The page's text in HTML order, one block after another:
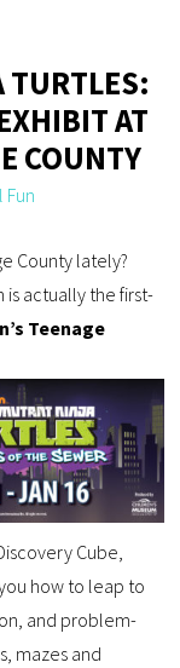
TURTLES:
AT
COUNTY
Fun
County lately?
is actually the first-
Teenage
Cube,
how to leap to
and problem-
mazes and